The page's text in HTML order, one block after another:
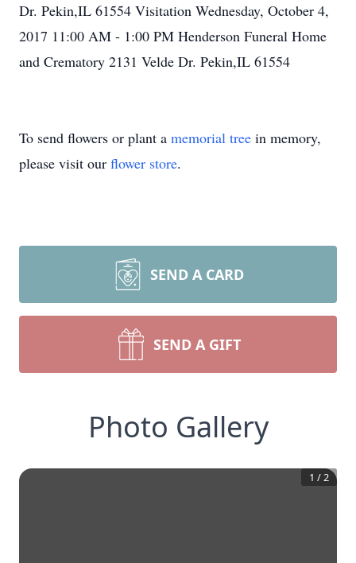
Dr. Pekin,IL 61554 Visitation Wednesday, October 4,
2017 11:00 AM - 1:00 PM Henderson Funeral Home
and Crematory 2131 Velde Dr. Pekin,IL 61554
To send flowers or plant a memorial tree in memory,
please visit our flower store.
SEND A CARD
SEND A GIFT
Photo Gallery
1 /2